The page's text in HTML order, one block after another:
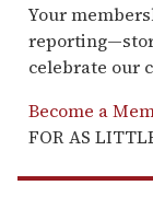
Your
celebrate our
Become a
FOR AS